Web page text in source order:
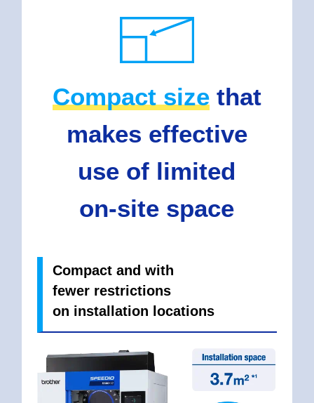
Compact sizethat
makes effective
use of limited
on-site space
Compact and with
fewer restrictions
on installation locations